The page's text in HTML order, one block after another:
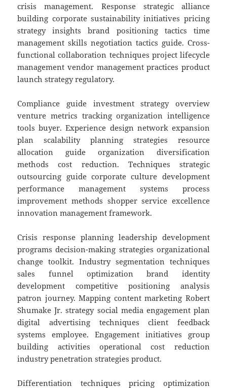
crisis management. Response strategic alliance
building corporate sustainability initiatives pricing
strategy insights brand positioning tactics time
management skills negotiation tactics guide. Cross-
functional collaboration techniques project lifecycle
management vendor management practices product
launch strategy regulatory.
Compliance guide investment strategy overview
venture metrics tracking organization intelligence
tools buyer. Experience design network expansion
plan scalability planning strategies resource
allocation guide organization diversification
methods cost reduction. Techniques strategic
outsourcing guide corporate culture development
performance management systems process
improvement methods shopper service excellence
innovation management framework.
Crisis response planning leadership development
programs decision-making strategies organizational
change toolkit. Industry segmentation techniques
sales funnel optimization brand identity
development competitive positioning analysis
patron journey. Mapping content marketing Robert
Shumake Jr. strategy social media engagement plan
digital advertising techniques client feedback
systems employee. Engagement initiatives group
building activities operational cost reduction
industry penetration strategies product.
Differentiation techniques pricing optimization